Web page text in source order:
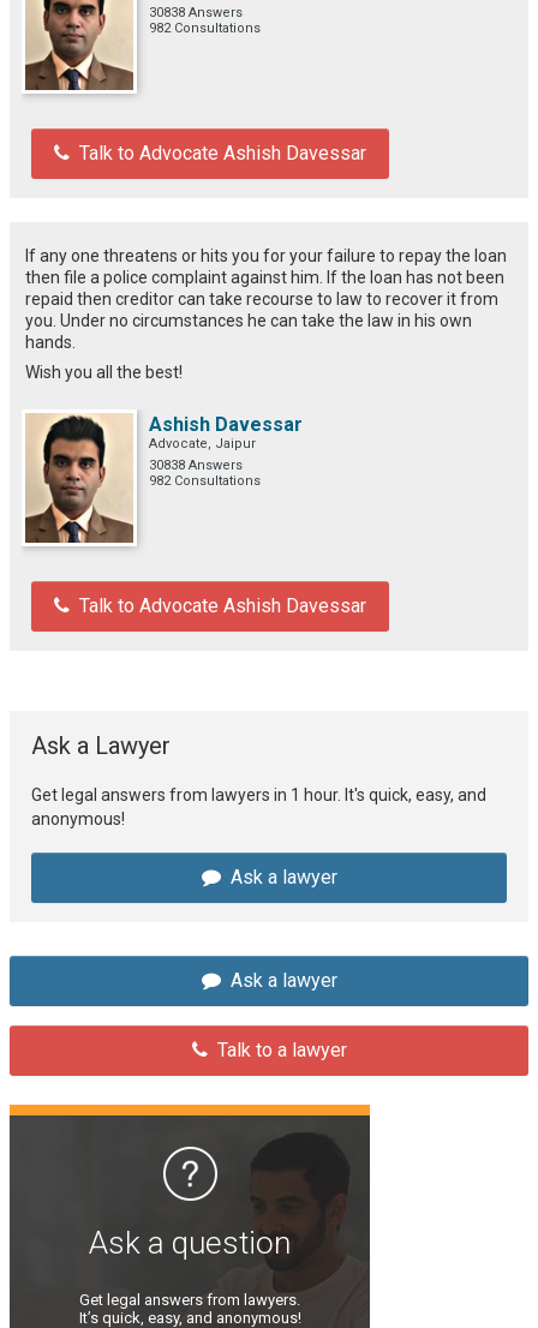
30838 Answers
982 Consultations
Talk to Advocate Ashish Davessar
If any one threatens or hits you for your failure to repay the loan
then file a police complaint against him. If the loan has not been
repaid then creditor can take recourse to law to recover it from
you. Under no circumstances he can take the law in his own
hands.
Wish you all the best!
Ashish Davessar
Advocate, Jaipur
30838 Answers
982 Consultations
Talk to Advocate Ashish Davessar
Ask a Lawyer
Get legal answers from lawyers in 1 hour. It's quick, easy, and
anonymous!
Ask a lawyer
Ask a lawyer
Talk to a lawyer
Ask a question
Get legal answers from lawyers.
It’s quick, easy, and anonymous!